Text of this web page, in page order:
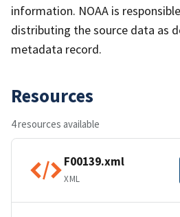
information. NOAA is
distributing the source data as
metadata record.
Resources
4 resources available
F00139.xml
XML